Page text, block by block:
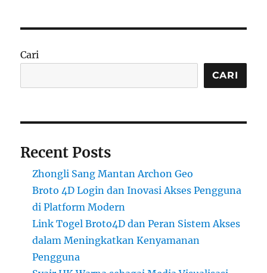
Cari
CARI
Recent Posts
Zhongli Sang Mantan Archon Geo
Broto 4D Login dan Inovasi Akses Pengguna
di Platform Modern
Link Togel Broto4D dan Peran Sistem Akses
dalam Meningkatkan Kenyamanan
Pengguna